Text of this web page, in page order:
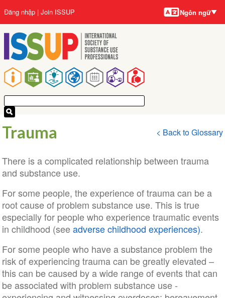
đến
nội
dung
Main
navigation
User
account
menu
Đăng nhập Join ISSUP Ngôn
ngữNgôn ngữ
Trauma < Back to Glossary
There is a complicated relationship between trauma
and substance use.
For some people, the experience of trauma can be a
root cause of problem substance use. This is true
especially for people who experience traumatic events
in childhood (seeadverse childhood experiences).
For some people who have a substance problem the
risk of experiencing trauma can be greatly elevated –
this can be caused by a wide range of events that can
be associated with problem substance use -